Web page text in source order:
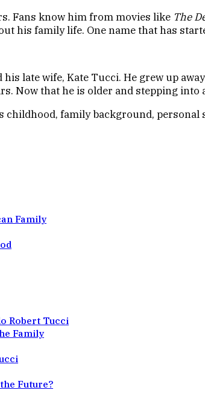
Fans know him from movies like The
his family life. One name that has
late wife, Kate Tucci. He grew up
Now that he is older and stepping
childhood, family background,
Family
Robert Tucci
Family
Future?